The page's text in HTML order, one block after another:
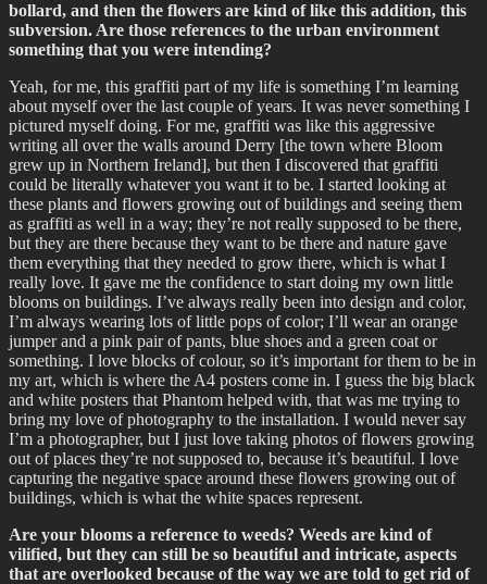
bollard, and then the flowers are kind of like this addition, this
subversion. Are those references to the urban environment
something that you were intending?
Yeah, for me, this graffiti part of my life is something I’m learning
about myself over the last couple of years. It was never something I
pictured myself doing. For me, graffiti was like this aggressive
writing all over the walls around Derry [the town where Bloom
grew up in Northern Ireland], but then I discovered that graffiti
could be literally whatever you want it to be. I started looking at
these plants and flowers growing out of buildings and seeing them
as graffiti as well in a way; they’re not really supposed to be there,
but they are there because they want to be there and nature gave
them everything that they needed to grow there, which is what I
really love. It gave me the confidence to start doing my own little
blooms on buildings. I’ve always really been into design and color,
I’m always wearing lots of little pops of color; I’ll wear an orange
jumper and a pink pair of pants, blue shoes and a green coat or
something. I love blocks of colour, so it’s important for them to be in
my art, which is where the A4 posters come in. I guess the big black
and white posters that Phantom helped with, that was me trying to
bring my love of photography to the installation. I would never say
I’m a photographer, but I just love taking photos of flowers growing
out of places they’re not supposed to, because it’s beautiful. I love
capturing the negative space around these flowers growing out of
buildings, which is what the white spaces represent.
Are your blooms a reference to weeds? Weeds are kind of
vilified, but they can still be so beautiful and intricate, aspects
that are overlooked because of the way we are told to get rid of